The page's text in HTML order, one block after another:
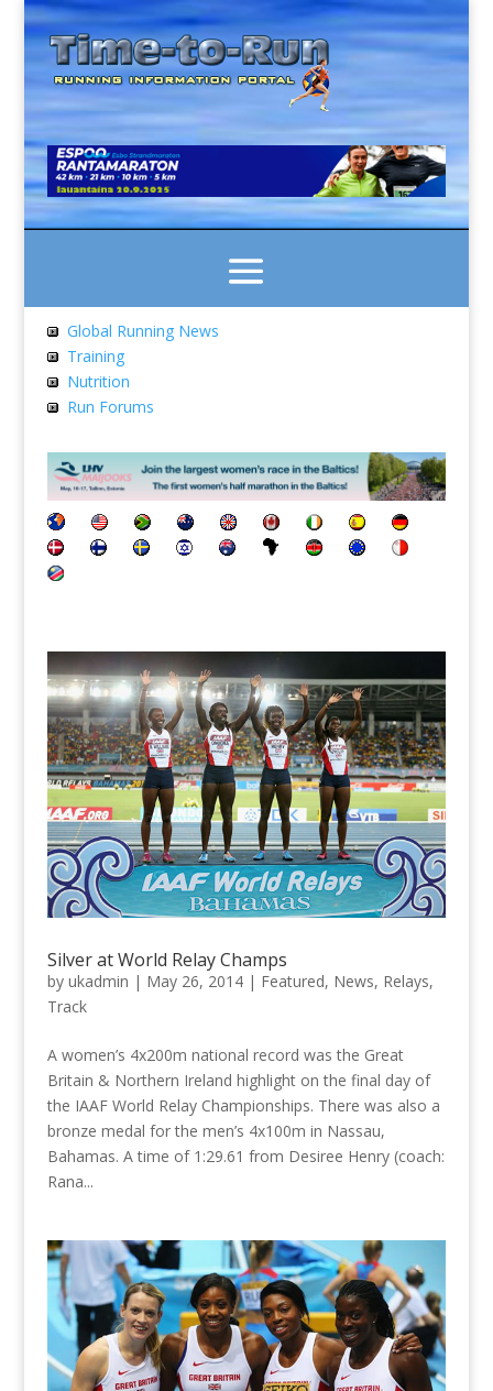
Global Running News
Training
Nutrition
Run Forums
Silver at World Relay Champs
by ukadmin | May 26, 2014| Featured, News, Relays,
Track
A women’s 4x200m national record was the Great
Britain & Northern Ireland highlight on the final day of
the IAAF World Relay Championships. There was also a
bronze medal for the men’s 4x100m in Nassau,
Bahamas. A time of 1:29.61 from Desiree Henry (coach:
Rana...